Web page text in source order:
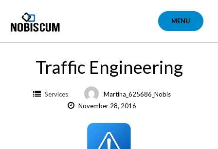
content
MENU
Traffic Engineering
Services
Martina_625686_Nobis
November 28, 2016